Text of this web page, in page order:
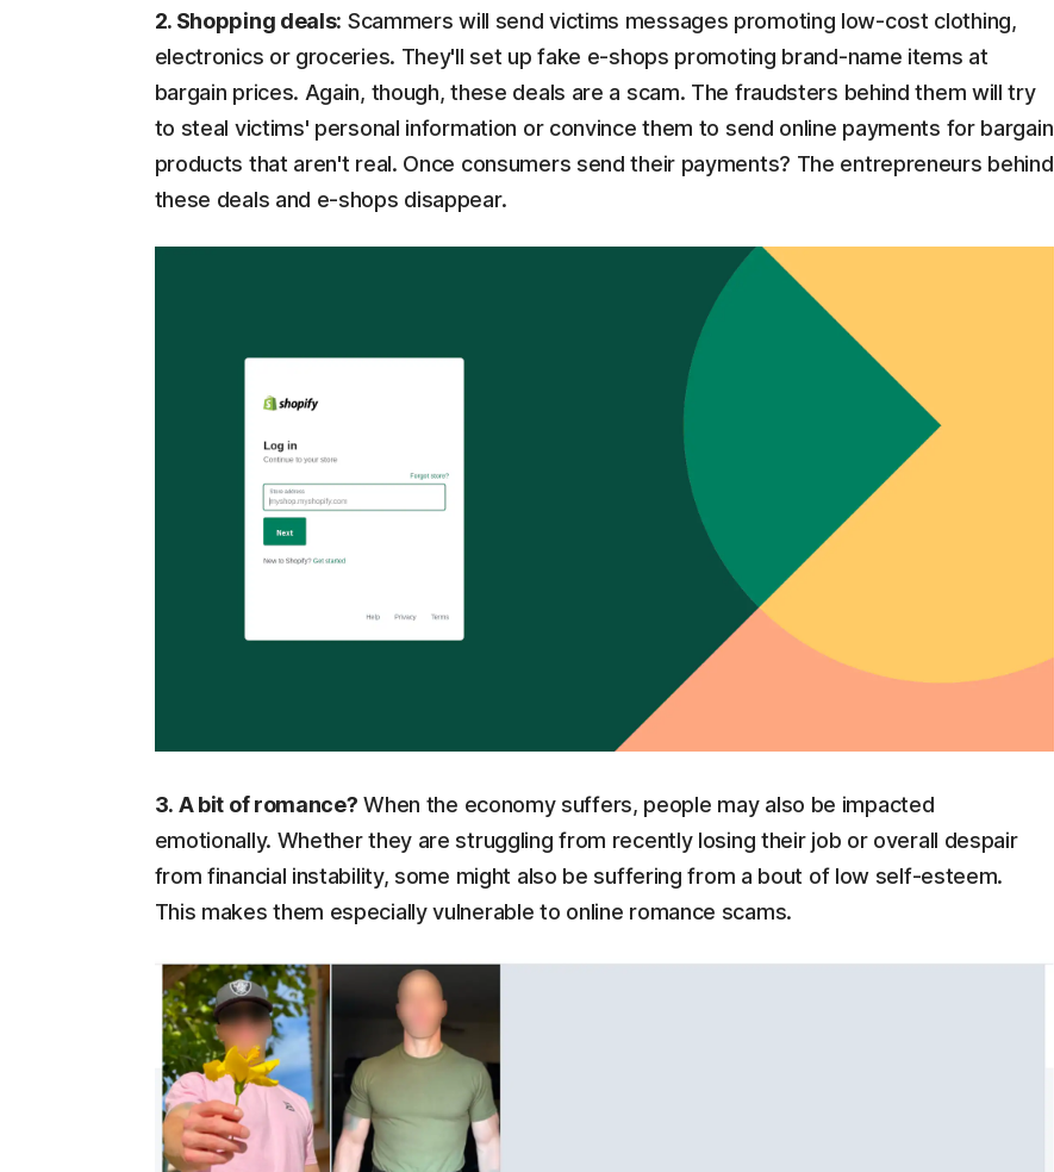
2. Shopping deals: Scammers will send victims messages promoting low-cost clothing,
electronics or groceries. They'll set up fake e-shops promoting brand-name items at
bargain prices. Again, though, these deals are a scam. The fraudsters behind them will try
to steal victims' personal information or convince them to send online payments for bargain
products that aren't real. Once consumers send their payments? The entrepreneurs behind
these deals and e-shops disappear.
3. A bit of romance? When the economy suffers, people may also be impacted
emotionally. Whether they are struggling from recently losing their job or overall despair
from financial instability, some might also be suffering from a bout of low self-esteem.
This makes them especially vulnerable to online romance scams.